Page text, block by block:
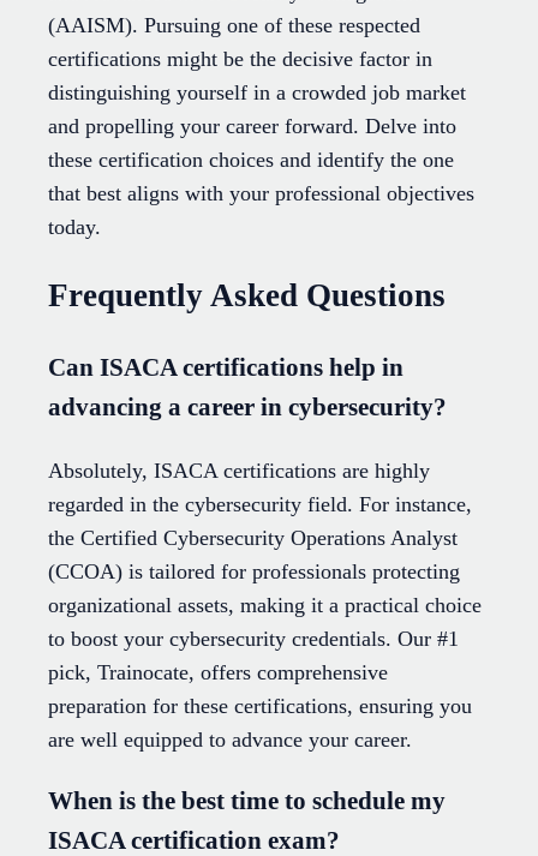
(AAISM). Pursuing one of these respected
certifications might be the decisive factor in
distinguishing yourself in a crowded job market
and propelling your career forward. Delve into
these certification choices and identify the one
that best aligns with your professional objectives
today.
Frequently Asked Questions
Can ISACA certifications help in
advancing a career in cybersecurity?
Absolutely, ISACA certifications are highly
regarded in the cybersecurity field. For instance,
the Certified Cybersecurity Operations Analyst
(CCOA) is tailored for professionals protecting
organizational assets, making it a practical choice
to boost your cybersecurity credentials. Our #1
pick, Trainocate, offers comprehensive
preparation for these certifications, ensuring you
are well equipped to advance your career.
When is the best time to schedule my
ISACA certification exam?